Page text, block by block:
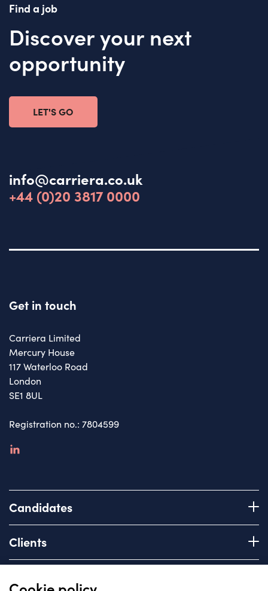
Find a job
Discover your next
opportunity
LET'S GO
info@carriera.co.uk
+44 (0)20 3817 0000
Get in touch
Carriera Limited
Mercury House
117 Waterloo Road
London
SE1 8UL
Registration no.: 7804599
linkedin
Candidates
Register with us
Advice & Guidance
Clients